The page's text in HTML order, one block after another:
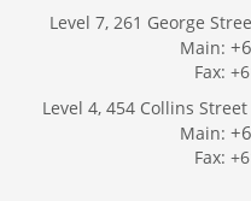
Level 7, 261 George
Main:
Fax:
Level 4, 454 Collins
Main:
Fax: